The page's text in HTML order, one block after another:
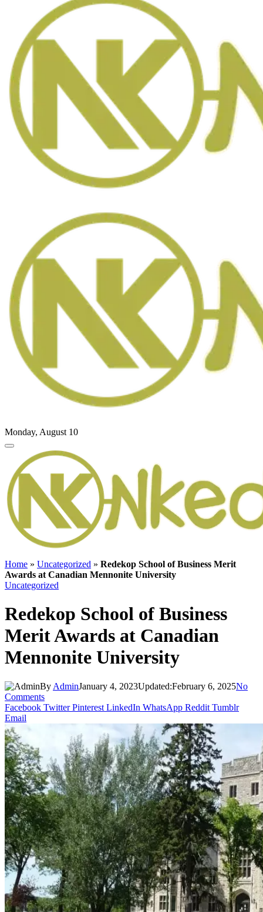
Monday, August 10
Home » Uncategorized » Redekop School of Business Merit
Awards at Canadian Mennonite University
Uncategorized
Redekop School of Business
Merit Awards at Canadian
Mennonite University
By AdminJanuary 4, 2023Updated:February 6, 2025No
Comments
Facebook Twitter Pinterest LinkedIn WhatsApp Reddit Tumblr
Email